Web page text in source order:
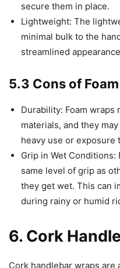
secure them in place.
Lightweight: The
minimal bulk to the
streamlined
5.3 Cons of
Durability: Foam wraps
materials, and they
heavy use or exposure
Grip in Wet Conditions:
same level of grip as
they get wet. This can
during rainy or humid
6. Cork
Cork handlebar wraps are